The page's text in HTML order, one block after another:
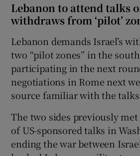
Lebanon to attend talks
withdraws from ‘pilot’
Lebanon demands Israel’s
two “pilot zones” in the
participating in the next
negotiations in Rome next
source familiar with the talks
The two sides previously
of US-sponsored talks in
ending the war between